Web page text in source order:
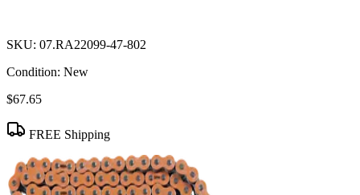
SKU: 07.RA22099-47-802
Condition: New
$67.65
FREE Shipping